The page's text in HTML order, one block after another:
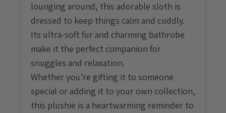
lounging around, this adorable sloth is
dressed to keep things calm and cuddly.
Its ultra-soft fur and charming bathrobe
make it the perfect companion for
snuggles and relaxation.
Whether you’re gifting it to someone
special or adding it to your own collection,
this plushie is a heartwarming reminder to